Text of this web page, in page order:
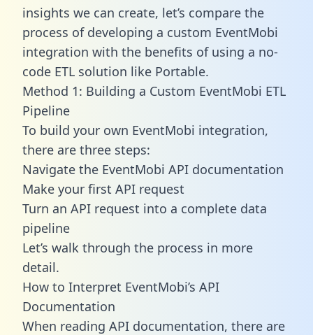
insights we can create, let’s compare the
process of developing a custom EventMobi
integration with the benefits of using a no-
code ETL solution like Portable.
Method 1: Building a Custom EventMobi ETL
Pipeline
To build your own EventMobi integration,
there are three steps:
Navigate the EventMobi API documentation
Make your first API request
Turn an API request into a complete data
pipeline
Let’s walk through the process in more
detail.
How to Interpret EventMobi’s API
Documentation
When reading API documentation, there are